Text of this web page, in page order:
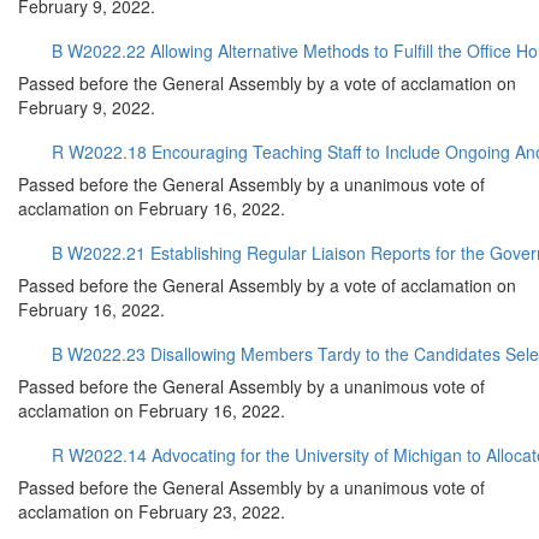
February 9, 2022.
B W2022.22 Allowing Alternative Methods to Fulfill the Office
Passed before the General Assembly by a vote of acclamation on
February 9, 2022.
R W2022.18 Encouraging Teaching Staff to Include Ongoing
Passed before the General Assembly by a unanimous vote of
acclamation on February 16, 2022.
B W2022.21 Establishing Regular Liaison Reports for the
Passed before the General Assembly by a vote of acclamation on
February 16, 2022.
B W2022.23 Disallowing Members Tardy to the Candidates
Passed before the General Assembly by a unanimous vote of
acclamation on February 16, 2022.
R W2022.14 Advocating for the University of Michigan to
Passed before the General Assembly by a unanimous vote of
acclamation on February 23, 2022.